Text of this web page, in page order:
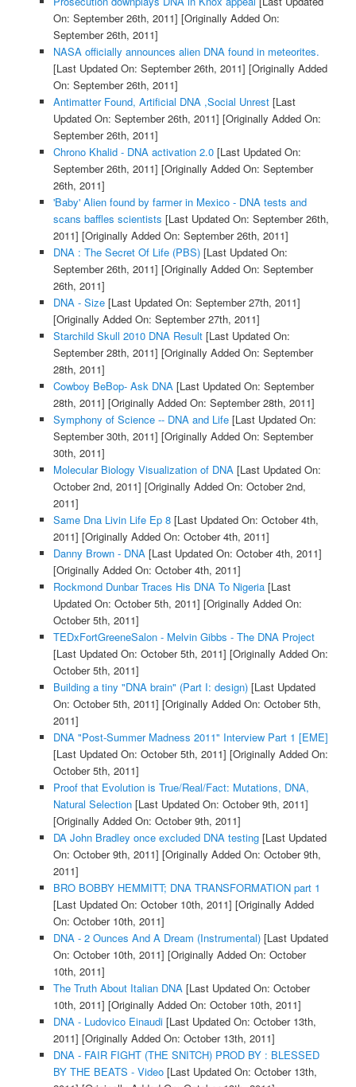
On: September 26th, 2011] [Originally Added On:
September 26th, 2011]
NASA officially announces alien DNA found in meteorites.
[Last Updated On: September 26th, 2011] [Originally Added
On: September 26th, 2011]
Antimatter Found, Artificial DNA ,Social Unrest[Last
Updated On: September 26th, 2011] [Originally Added On:
September 26th, 2011]
Chrono Khalid - DNA activation 2.0[Last Updated On:
September 26th, 2011] [Originally Added On: September
26th, 2011]
'Baby' Alien found by farmer in Mexico - DNA tests and
scans baffles scientists [Last Updated On: September 26th,
2011] [Originally Added On: September 26th, 2011]
DNA : The Secret Of Life (PBS)[Last Updated On:
September 26th, 2011] [Originally Added On: September
26th, 2011]
DNA - Size[Last Updated On: September 27th, 2011]
[Originally Added On: September 27th, 2011]
Starchild Skull 2010 DNA Result[Last Updated On:
September 28th, 2011] [Originally Added On: September
28th, 2011]
Cowboy BeBop- Ask DNA[Last Updated On: September
28th, 2011] [Originally Added On: September 28th, 2011]
Symphony of Science -- DNA and Life[Last Updated On:
September 30th, 2011] [Originally Added On: September
30th, 2011]
Molecular Biology Visualization of DNA[Last Updated On:
October 2nd, 2011] [Originally Added On: October 2nd,
2011]
Same Dna Livin Life Ep 8[Last Updated On: October 4th,
2011] [Originally Added On: October 4th, 2011]
Danny Brown - DNA[Last Updated On: October 4th, 2011]
[Originally Added On: October 4th, 2011]
Rockmond Dunbar Traces His DNA To Nigeria[Last
Updated On: October 5th, 2011] [Originally Added On:
October 5th, 2011]
TEDxFortGreeneSalon - Melvin Gibbs - The DNA Project
[Last Updated On: October 5th, 2011] [Originally Added On:
October 5th, 2011]
Building a tiny "DNA brain" (Part I: design)[Last Updated
On: October 5th, 2011] [Originally Added On: October 5th,
2011]
DNA "Post-Summer Madness 2011" Interview Part 1 [EME]
[Last Updated On: October 5th, 2011] [Originally Added On:
October 5th, 2011]
Proof that Evolution is True/Real/Fact: Mutations, DNA,
Natural Selection[Last Updated On: October 9th, 2011]
[Originally Added On: October 9th, 2011]
DA John Bradley once excluded DNA testing[Last Updated
On: October 9th, 2011] [Originally Added On: October 9th,
2011]
BRO BOBBY HEMMITT; DNA TRANSFORMATION part 1
[Last Updated On: October 10th, 2011] [Originally Added
On: October 10th, 2011]
DNA - 2 Ounces And A Dream (Instrumental)[Last Updated
On: October 10th, 2011] [Originally Added On: October
10th, 2011]
The Truth About Italian DNA[Last Updated On: October
10th, 2011] [Originally Added On: October 10th, 2011]
DNA - Ludovico Einaudi[Last Updated On: October 13th,
2011] [Originally Added On: October 13th, 2011]
DNA - FAIR FIGHT (THE SNITCH) PROD BY : BLESSED
BY THE BEATS - Video[Last Updated On: October 13th,